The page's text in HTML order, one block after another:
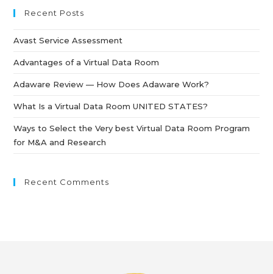
Recent Posts
Avast Service Assessment
Advantages of a Virtual Data Room
Adaware Review — How Does Adaware Work?
What Is a Virtual Data Room UNITED STATES?
Ways to Select the Very best Virtual Data Room Program
for M&A and Research
Recent Comments